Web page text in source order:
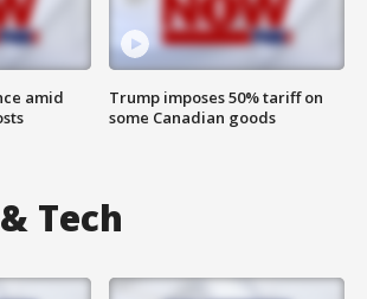
amid
Trump imposes 50% tariff on
some Canadian goods
Tech